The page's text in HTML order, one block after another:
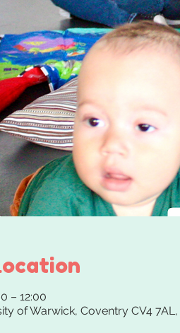
– 12:00
of Warwick, Coventry CV4 7AL,